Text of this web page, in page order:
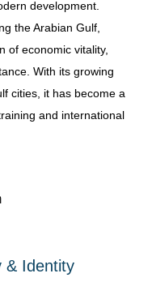
development.
the Arabian Gulf,
of economic vitality,
With its growing
cities, it has become a
and international
& Identity